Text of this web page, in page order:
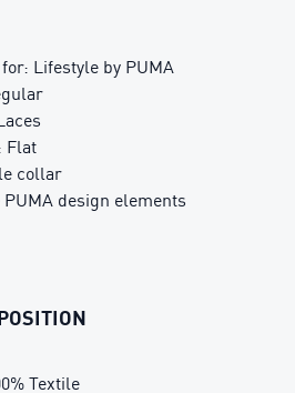
Lifestyle by PUMA
Flat
collar
design elements
Textile